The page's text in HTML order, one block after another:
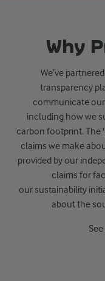
Why
We’ve
transparency
communicate
including how we
carbon footprint.The
claims we make
provided by our
claims for
our sustainability
about the